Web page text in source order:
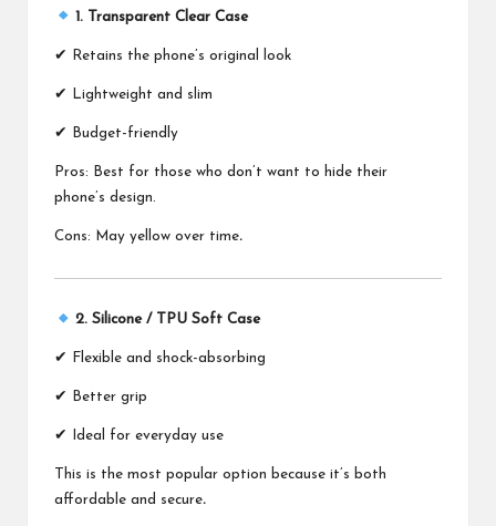
1. Transparent Clear Case
✔ Retains the phone’s original look
✔ Lightweight and slim
✔ Budget-friendly
Pros: Best for those who don’t want to hide their
phone’s design.
Cons: May yellow over time.
2. Silicone / TPU Soft Case
✔ Flexible and shock-absorbing
✔ Better grip
✔ Ideal for everyday use
This is the most popular option because it’s both
affordable and secure.